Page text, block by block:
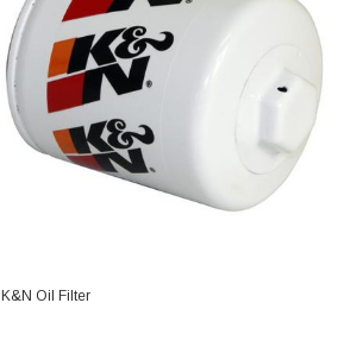
K&N Oil Filter